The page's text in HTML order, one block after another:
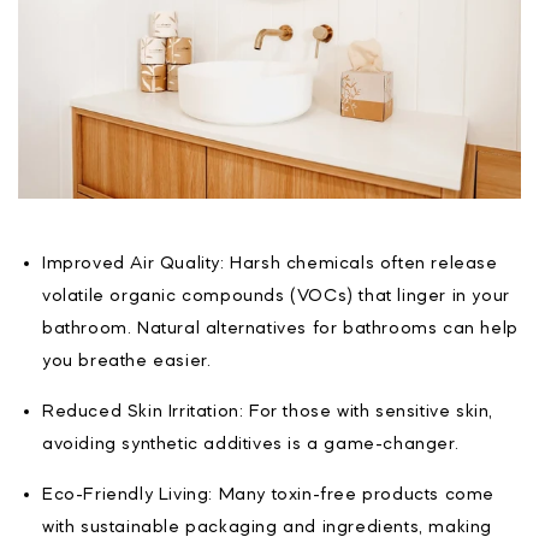
Improved Air Quality: Harsh chemicals often release
volatile organic compounds (VOCs) that linger in your
bathroom. Natural alternatives for bathrooms can help
you breathe easier.
Reduced Skin Irritation: For those with sensitive skin,
avoiding synthetic additives is a game-changer.
Eco-Friendly Living: Many toxin-free products come
with sustainable packaging and ingredients, making